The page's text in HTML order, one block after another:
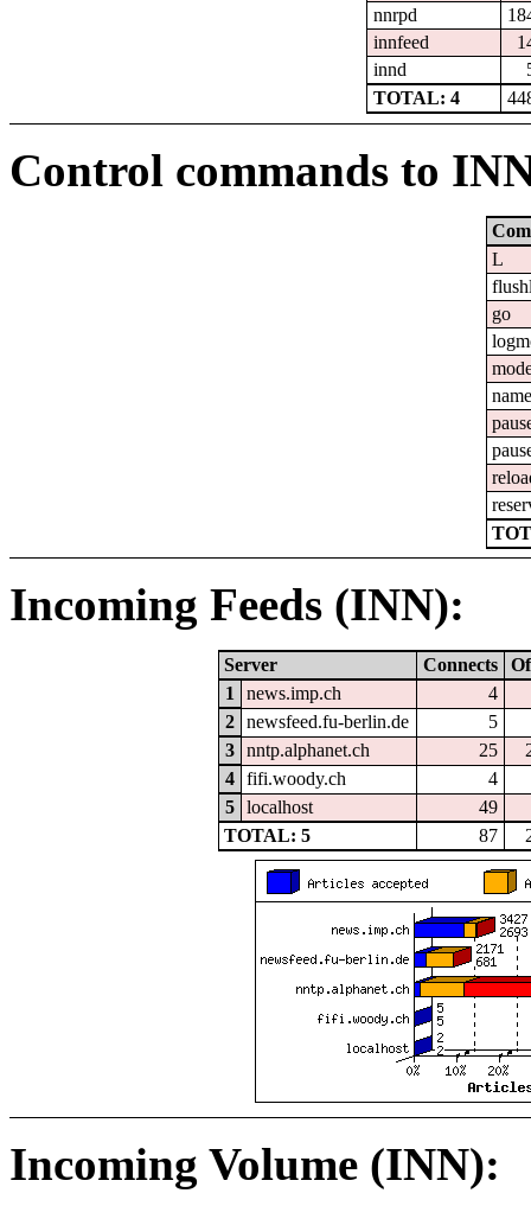
nnrpd
innfeed
innd
TOTAL: 4
Control commands to
L
go
Incoming Feeds (INN):
Server Connects
1
news.imp.ch
4
2
newsfeed.fu-berlin.de
5
3
nntp.alphanet.ch 25
4
fifi.woody.ch
4
5
localhost
49
TOTAL: 5
87
Incoming Volume (INN):